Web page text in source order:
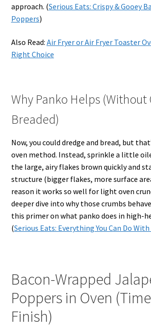
approach. (Serious Eats: Crispy & Gooey
Poppers)
Also Read: Air Fryer or Air Fryer Toaster
Right Choice
Why Panko Helps (Without
Breaded)
Now, you could dredge and bread, but
oven method. Instead, sprinkle a little
the large, airy flakes brown quickly and
structure (bigger flakes, more surface
reason it works so well for light oven
deeper dive into why those crumbs
this primer on what panko does in high-
(Serious Eats: Everything You Can Do
Bacon-Wrapped
Poppers in Oven
Finish)